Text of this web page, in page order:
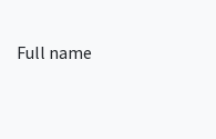
Full name